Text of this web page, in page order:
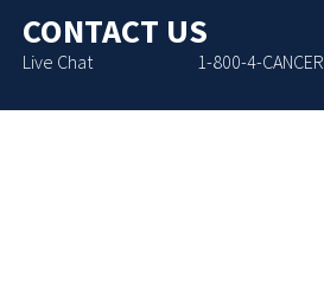
CONTACT US
Live Chat 1-800-4-CANCER